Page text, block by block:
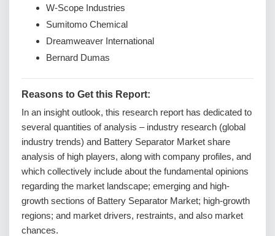
W-Scope Industries
Sumitomo Chemical
Dreamweaver International
Bernard Dumas
Reasons to Get this Report:
In an insight outlook, this research report has dedicated to
several quantities of analysis – industry research (global
industry trends) and Battery Separator Market share
analysis of high players, along with company profiles, and
which collectively include about the fundamental opinions
regarding the market landscape; emerging and high-
growth sections of Battery Separator Market; high-growth
regions; and market drivers, restraints, and also market
chances.